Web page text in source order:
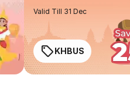
Valid Till 31 Dec
KHBUS